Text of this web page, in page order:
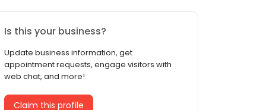
Is this your business?
Update business information, get
appointment requests, engage visitors with
web chat, and more!
Claim this profile